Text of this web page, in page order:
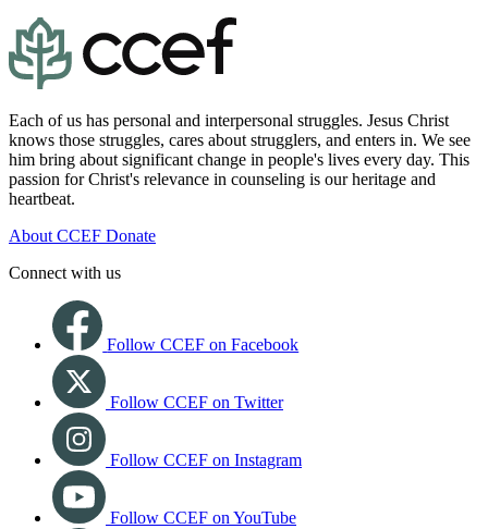
Each of us has personal and interpersonal struggles. Jesus Christ
knows those struggles, cares about strugglers, and enters in. We see
him bring about significant change in people's lives every day. This
passion for Christ's relevance in counseling is our heritage and
heartbeat.
About CCEF Donate
Connect with us
Follow CCEF on Facebook
Follow CCEF on Twitter
Follow CCEF on Instagram
Follow CCEF on YouTube